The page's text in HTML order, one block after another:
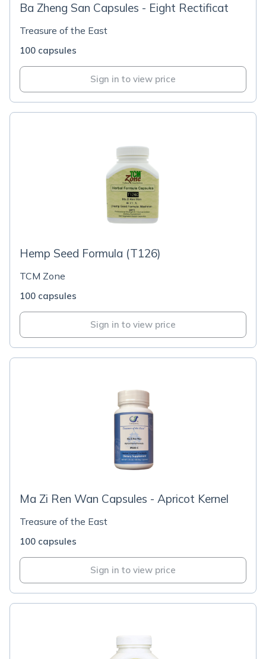
Ba Zheng San Capsules - Eight Rectificat
Treasure of the East
100 capsules
Sign in to view price
Hemp Seed Formula (T126)
TCM Zone
100 capsules
Sign in to view price
Ma Zi Ren Wan Capsules - Apricot Kernel
Treasure of the East
100 capsules
Sign in to view price